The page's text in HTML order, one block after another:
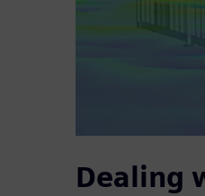
Dealing